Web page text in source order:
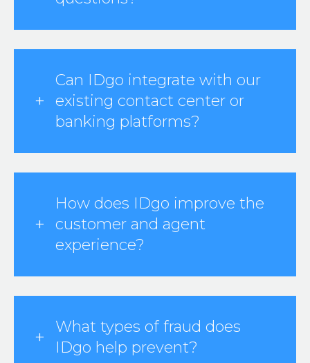
Can IDgo integrate with our
existing contact center or
banking platforms?
How does IDgo improve the
customer and agent
experience?
What types of fraud does
IDgo help prevent?